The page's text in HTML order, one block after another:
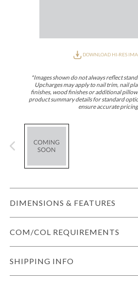
DOWNLOAD HI-RES
*Images shown do not always reflect
Upcharges may apply to nail trim, nail
finishes, wood finishes or additional
product summary details for standard
ensure accurate
DIMENSIONS & FEATURES
COM/COL REQUIREMENTS
SHIPPING INFO